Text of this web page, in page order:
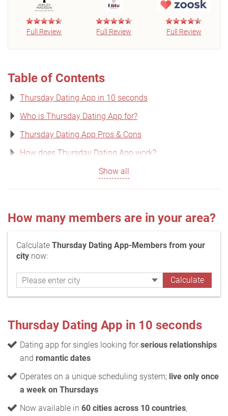
Full Review Full Review Full Review
Table of Contents
Thursday Dating App in 10 seconds
Who is Thursday Dating App for?
Thursday Dating App Pros & Cons
How does Thursday Dating App work?
Show all
How many members are in your area?
Calculate Thursday Dating App-Members from your
city now:
Thursday Dating App in 10 seconds
Dating app for singles looking for serious relationships
and romantic dates
Operates on a unique scheduling system; live only once
a week on Thursdays
Now available in 60 cities across 10 countries,